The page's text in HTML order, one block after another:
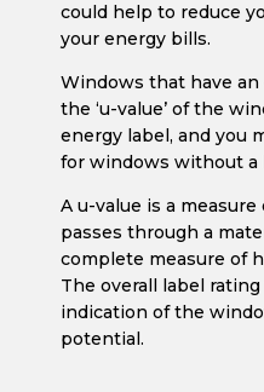
could help to reduce
your energy bills.
Windows that have
the ‘u-value’ of the
energy label, and you
for windows without a
A u-value is a
passes through a
complete measure of
The overall label
indication of the
potential.